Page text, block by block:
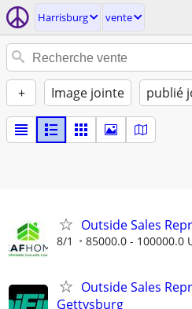
Harrisburg vente
+ Image jointe publié
Outside Sales
8/1 85000.0 - 100000.0
Outside Sales
Gettysburg